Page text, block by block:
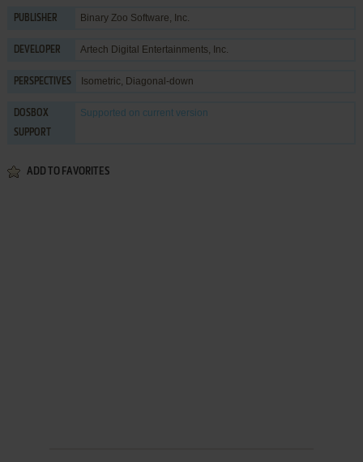
PUBLISHER Binary Zoo Software, Inc.
DEVELOPER Artech Digital Entertainments, Inc.
PERSPECTIVES Isometric, Diagonal-down
DOSBOX
SUPPORT
Supported on current version
ADD TO FAVORITES